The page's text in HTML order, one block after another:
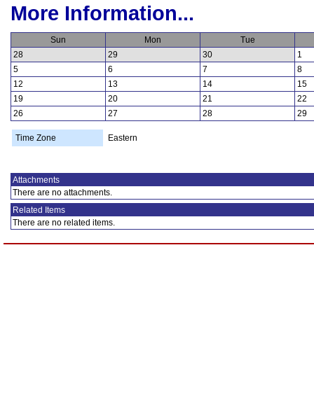
More Information...
Sun Mon
Tue
28
29 30
1
5
6 7
8
12
13 14
15
19
20 21
22
26
27 28 29
Time Zone Eastern
Attachments
There are no attachments.
Related Items
There are no related items.